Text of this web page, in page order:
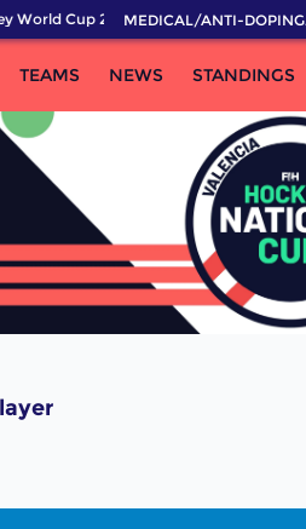
World Cup 2026 Pass now!MEDICAL/ANTI-DOPING
TEAMS NEWS STANDINGS